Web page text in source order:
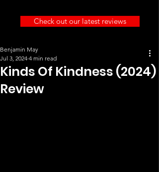
Check out our latest reviews
Kinds Of Kindness (2024)
Review
Benjamin May
Jul 3, 2024 4 min read